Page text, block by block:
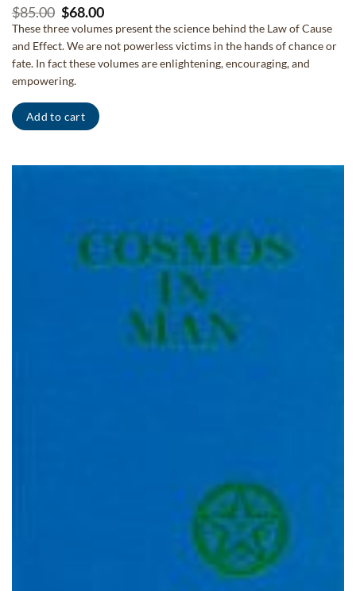
$85.00 Original
price
was:
$85.00.
$68.00Current
price
is:
$68.00.
These three volumes present the science behind the Law of Cause
and Effect. We are not powerless victims in the hands of chance or
fate. In fact these volumes are enlightening, encouraging, and
empowering.
Add to cart